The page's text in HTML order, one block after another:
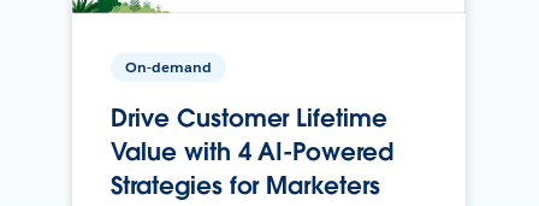
On-demand
Drive Customer Lifetime
Value with 4 AI-Powered
Strategies for Marketers